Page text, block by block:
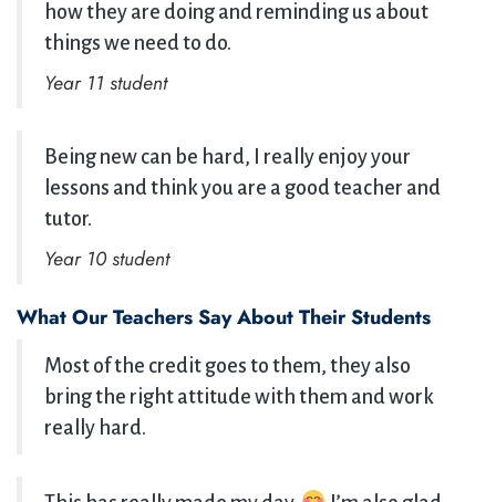
how they are doing and reminding us about
things we need to do.
Year 11 student
Being new can be hard, I really enjoy your
lessons and think you are a good teacher and
tutor.
Year 10 student
What Our Teachers Say About Their Students
Most of the credit goes to them, they also
bring the right attitude with them and work
really hard.